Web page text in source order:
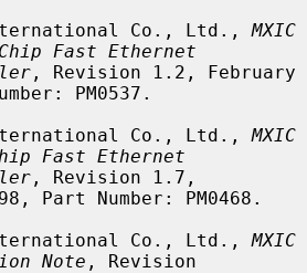
International Co., Ltd.,
MXIC
Fast Ethernet
, Revision 1.2, February
PM0537.
International Co., Ltd.,
MXIC
Fast Ethernet
, Revision 1.7,
Part Number: PM0468.
International Co., Ltd.,
MXIC
Note , Revision